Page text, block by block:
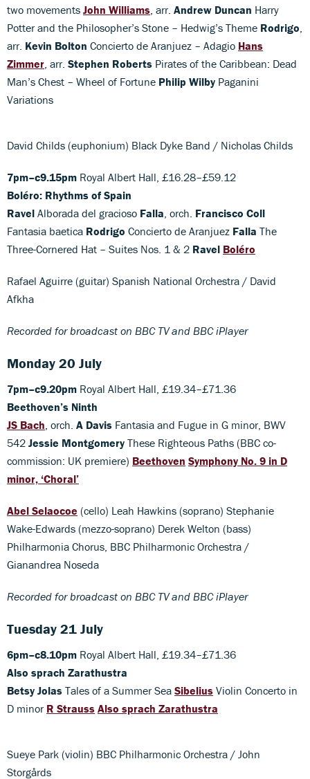
two movements John Williams, arr. Andrew Duncan Harry
Potter and the Philosopher’s Stone – Hedwig’s Theme Rodrigo,
arr. Kevin Bolton Concierto de Aranjuez – Adagio Hans
Zimmer, arr. Stephen Roberts Pirates of the Caribbean: Dead
Man’s Chest – Wheel of Fortune Philip Wilby Paganini
Variations
David Childs (euphonium) Black Dyke Band / Nicholas Childs
7pm–c9.15pm Royal Albert Hall, £16.28–£59.12
Boléro: Rhythms of Spain
Ravel Alborada del gracioso Falla, orch. Francisco Coll
Fantasia baetica Rodrigo Concierto de Aranjuez Falla The
Three-Cornered Hat – Suites Nos. 1 & 2 Ravel Boléro
Rafael Aguirre (guitar) Spanish National Orchestra / David
Afkha
Recorded for broadcast on BBC TV and BBC iPlayer
Monday 20 July
7pm–c9.20pm Royal Albert Hall, £19.34–£71.36
Beethoven’s Ninth
JS Bach, orch. A Davis Fantasia and Fugue in G minor, BWV
542 Jessie Montgomery These Righteous Paths (BBC co-
commission: UK premiere) Beethoven Symphony No. 9 in D
minor, ‘Choral’
Abel Selaocoe (cello) Leah Hawkins (soprano) Stephanie
Wake-Edwards (mezzo-soprano) Derek Welton (bass)
Philharmonia Chorus, BBC Philharmonic Orchestra /
Gianandrea Noseda
Recorded for broadcast on BBC TV and BBC iPlayer
Tuesday 21 July
6pm–c8.10pm Royal Albert Hall, £19.34–£71.36
Also sprach Zarathustra
Betsy Jolas Tales of a Summer Sea Sibelius Violin Concerto in
D minor R Strauss Also sprach Zarathustra
Sueye Park (violin) BBC Philharmonic Orchestra / John
Storgårds